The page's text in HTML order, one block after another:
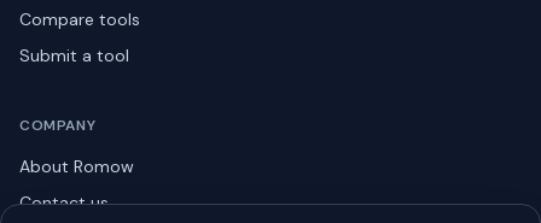
Compare tools
Submit a tool
COMPANY
About Romow
Contact us